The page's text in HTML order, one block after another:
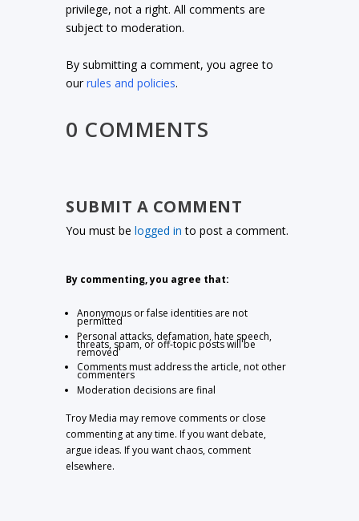
privilege, not a right. All comments are
subject to moderation.
By submitting a comment, you agree to
ourrules and policies.
0 COMMENTS
SUBMIT A COMMENT
You must belogged in to post a comment.
By commenting, you agree that:
Anonymous or false identities are not
permitted
Personal attacks, defamation, hate speech,
threats, spam, or off-topic posts will be
removed
Comments must address the article, not other
commenters
Moderation decisions are final
Troy Media may remove comments or close
commenting at any time. If you want debate,
argue ideas. If you want chaos, comment
elsewhere.